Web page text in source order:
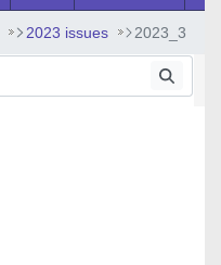
2023 issues 2023_3